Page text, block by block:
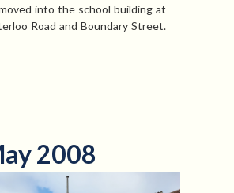
into the school building at
Road and Boundary Street.
2008